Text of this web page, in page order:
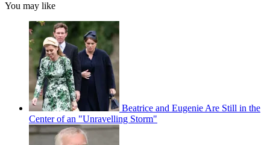
You may like
Beatrice and Eugenie Are Still in the
Center of an "Unravelling Storm"